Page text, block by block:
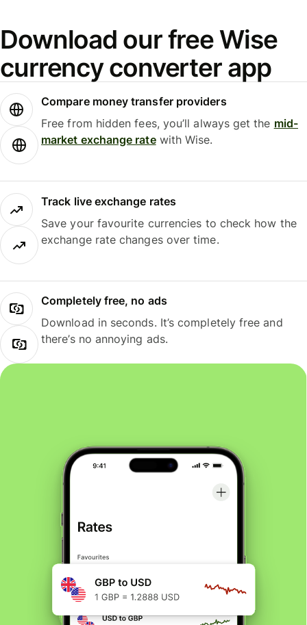
Download our free Wise
currency converter app
Compare money transfer providers
Free from hidden fees, you’ll always get the mid-
market exchange ratewith Wise.
Track live exchange rates
Save your favourite currencies to check how the
exchange rate changes over time.
Completely free, no ads
Download in seconds. It’s completely free and
there’s no annoying ads.